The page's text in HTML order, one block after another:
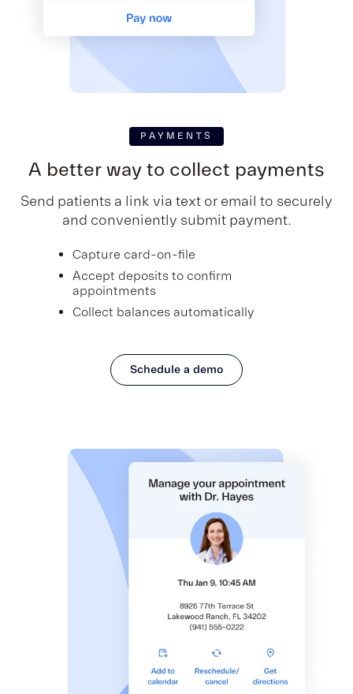
PAYMENTS
A better way to collect payments
Send patients a link via text or email to securely
and conveniently submit payment.
Capture card-on-file
Accept deposits to confirm
appointments
Collect balances automatically
Schedule a demo